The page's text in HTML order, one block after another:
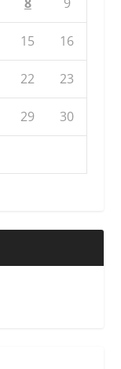
15 16
22 23
29 30